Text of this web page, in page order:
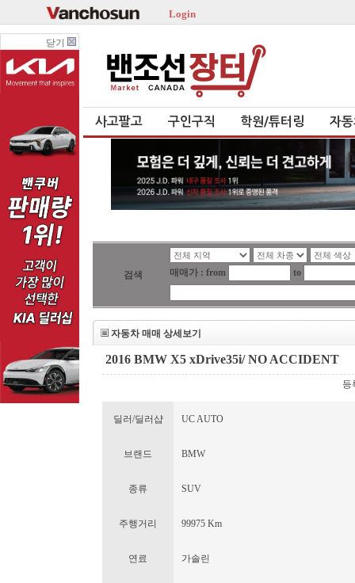
Login
닫기
사고팔고 구인구직 학원/튜터링 자
검색 매매가 : from to
자동차 매매 상세보기
2016 BMW X5 xDrive35i/ NO ACCIDENT
등
딜러/딜러샵 UC AUTO
브랜드 BMW
종류 SUV
주행거리 99975 Km
연료 가솔린